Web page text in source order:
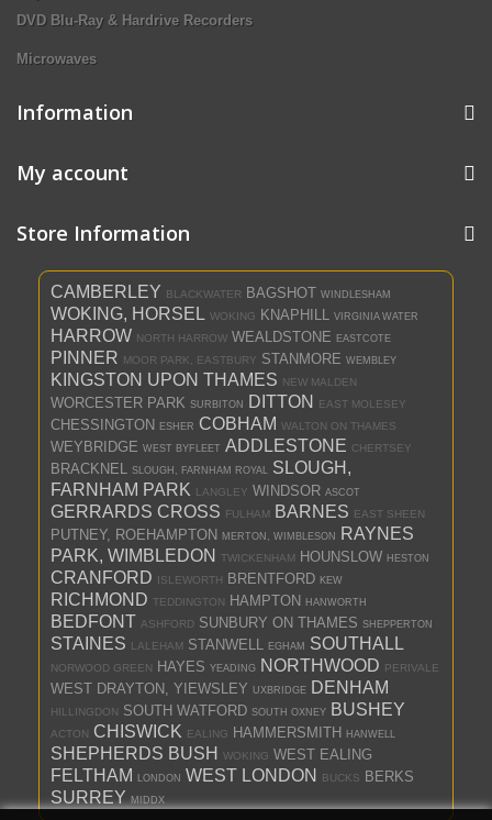
DVD Blu-Ray & Hardrive Recorders
Microwaves
Information
My account
Store Information
CAMBERLEY BLACKWATER BAGSHOT WINDLESHAM
WOKING, HORSEL WOKING KNAPHILL VIRGINIA WATER
HARROW NORTH HARROW WEALDSTONE EASTCOTE
PINNER MOOR PARK, EASTBURY STANMORE WEMBLEY
KINGSTON UPON THAMES NEW MALDEN
WORCESTER PARK SURBITON DITTON EAST MOLESEY
CHESSINGTON ESHER COBHAM WALTON ON THAMES
WEYBRIDGE WEST BYFLEET ADDLESTONE CHERTSEY
BRACKNEL SLOUGH, FARNHAM ROYAL SLOUGH,
FARNHAM PARK LANGLEY WINDSOR ASCOT
GERRARDS CROSS FULHAM BARNES EAST SHEEN
PUTNEY, ROEHAMPTON MERTON, WIMBLESON
RAYNES
PARK, WIMBLEDON
TWICKENHAM HOUNSLOW HESTON
CRANFORD ISLEWORTH BRENTFORD KEW
RICHMOND TEDDINGTON HAMPTON HANWORTH
BEDFONT ASHFORD SUNBURY ON THAMES SHEPPERTON
STAINES LALEHAM STANWELL EGHAM SOUTHALL
NORWOOD GREEN HAYES YEADING NORTHWOOD PERIVALE
WEST DRAYTON, YIEWSLEY UXBRIDGE DENHAM
HILLINGDON SOUTH WATFORD SOUTH OXNEY BUSHEY
ACTON CHISWICK EALING HAMMERSMITH HANWELL
SHEPHERDS BUSH WOKING WEST EALING
FELTHAM LONDON WEST LONDON BUCKS BERKS
SURREY MIDDX